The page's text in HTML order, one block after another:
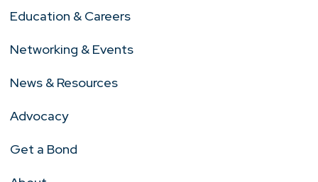
Education & Careers
Networking & Events
News & Resources
Advocacy
Get a Bond